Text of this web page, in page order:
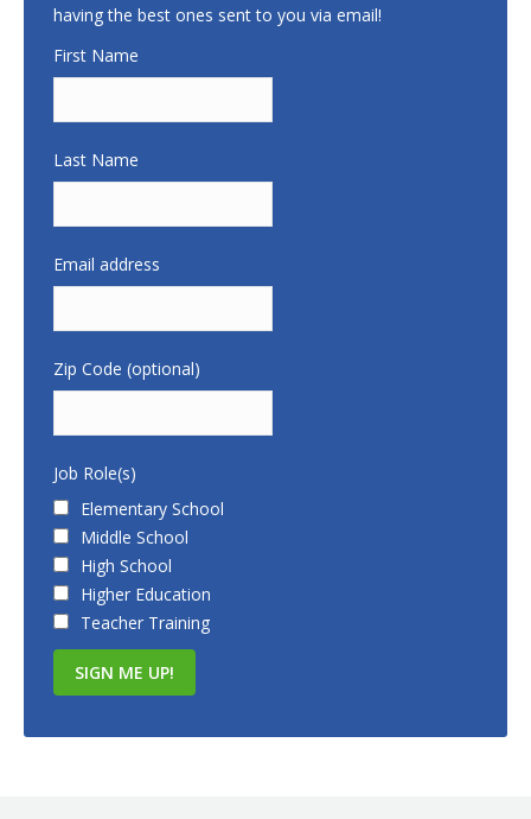
having the best ones sent to you via email!
First Name
Last Name
Email address
Zip Code (optional)
Job Role(s)
Elementary School
Middle School
High School
Higher Education
Teacher Training